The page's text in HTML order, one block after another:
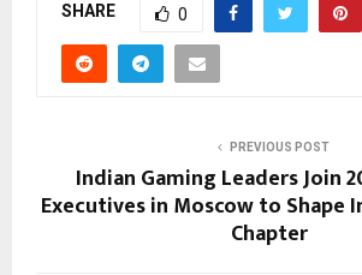
SHARE 0
PREVIOUS POST
Indian Gaming Leaders Join
Executives in Moscow to Shape
Chapter